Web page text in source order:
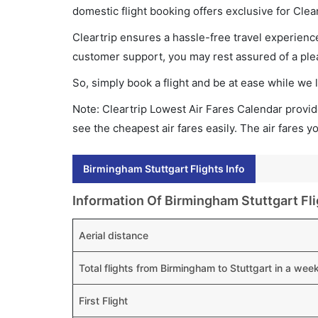
domestic flight booking offers exclusive for
Cleartrip ensures a hassle-free travel
customer support, you may rest assured of a
So, simply book a flight and be at ease while
Note: Cleartrip Lowest Air Fares Calendar
see the cheapest air fares easily. The air fares
Birmingham Stuttgart Flights Info
Information Of Birmingham Stuttgart
Aerial distance
Total flights from Birmingham to Stuttgart in a
First Flight